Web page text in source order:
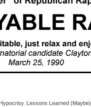
Hypocrisy, Lessons Learned (Maybe)